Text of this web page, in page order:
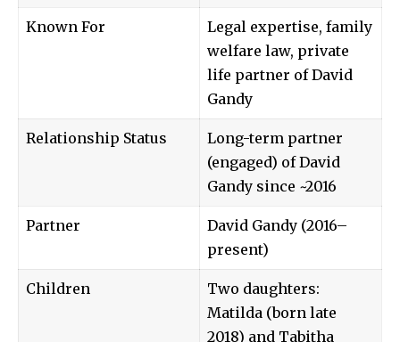
Known For
Legal expertise, family
welfare law, private
life partner of David
Gandy
Relationship Status
Long-term partner
(engaged) of David
Gandy since ~2016
Partner
David Gandy (2016–
present)
Children
Two daughters:
Matilda (born late
2018) and Tabitha